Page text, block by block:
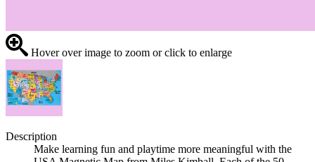
Hover over image to zoom or click to enlarge
Description
Make learning fun and playtime more meaningful with the